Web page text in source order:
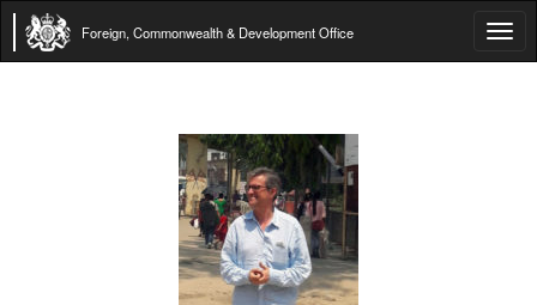
Foreign, Commonwealth & Development Office